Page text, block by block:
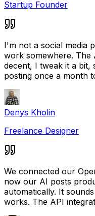
Startup Founder
I'm not a social media
work somewhere. The
decent, I tweak it a bit,
posting once a month
Denys Kholin
Freelance Designer
We connected our
now our AI posts
automatically. It
works. The API